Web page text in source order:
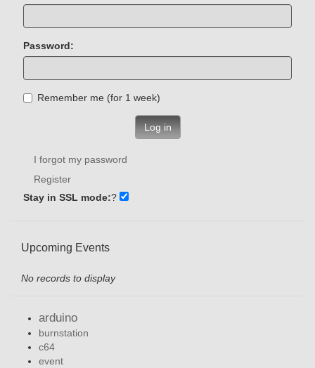
Password:
Remember me (for 1 week)
Log in
I forgot my password
Register
Stay in SSL mode:?
Upcoming Events
No records to display
arduino
burnstation
c64
event